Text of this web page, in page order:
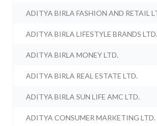
ADITYA BIRLA FASHION AND RETAIL
ADITYA BIRLA LIFESTYLE BRANDS LTD.
ADITYA BIRLA MONEY LTD.
ADITYA BIRLA REAL ESTATE LTD.
ADITYA BIRLA SUN LIFE AMC LTD.
ADITYA CONSUMER MARKETING LTD.